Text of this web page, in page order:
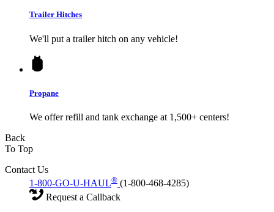
Trailer Hitches
We'll put a trailer hitch on any vehicle!
Propane
We offer refill and tank exchange at 1,500+ centers!
Back
To Top
Contact Us
1-800-GO-U-HAUL® (1-800-468-4285)
Request a Callback